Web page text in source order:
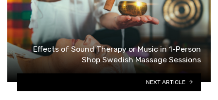
Effects of Sound Therapy or Music in 1-Person
Shop Swedish Massage Sessions
NEXT ARTICLE